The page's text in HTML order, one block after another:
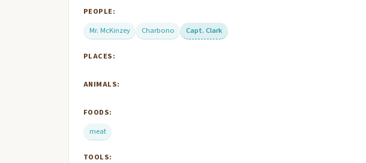
PEOPLE:
Mr. McKinzey
Charbono Capt. Clark
PLACES:
ANIMALS:
FOODS:
meat
TOOLS: